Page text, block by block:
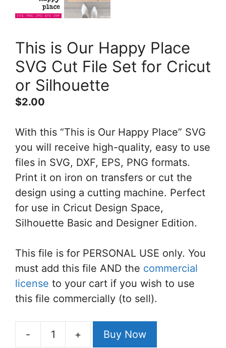
This is Our Happy Place
SVG Cut File Set for Cricut
or Silhouette
$2.00
With this “This is Our Happy Place” SVG
you will receive high-quality, easy to use
files in SVG, DXF, EPS, PNG formats.
Print it on iron on transfers or cut the
design using a cutting machine. Perfect
for use in Cricut Design Space,
Silhouette Basic and Designer Edition.
This file is for PERSONAL USE only. You
must add this file AND the commercial
license to your cart if you wish to use
this file commercially (to sell).
-
This
+ Buy Now